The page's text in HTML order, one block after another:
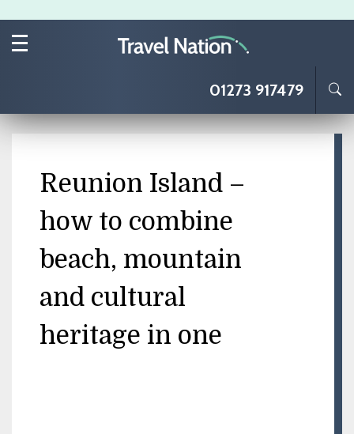
01273 917479
Reunion Island –
how to combine
beach, mountain
and cultural
heritage in one